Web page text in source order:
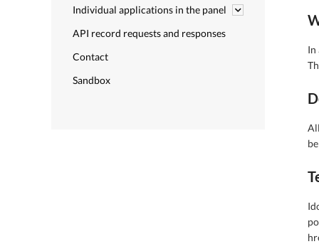
Individual applications in the panel
API record requests and responses
Contact
Sandbox
In